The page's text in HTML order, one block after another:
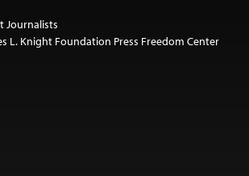
Journalists
L. Knight Foundation Press Freedom Center